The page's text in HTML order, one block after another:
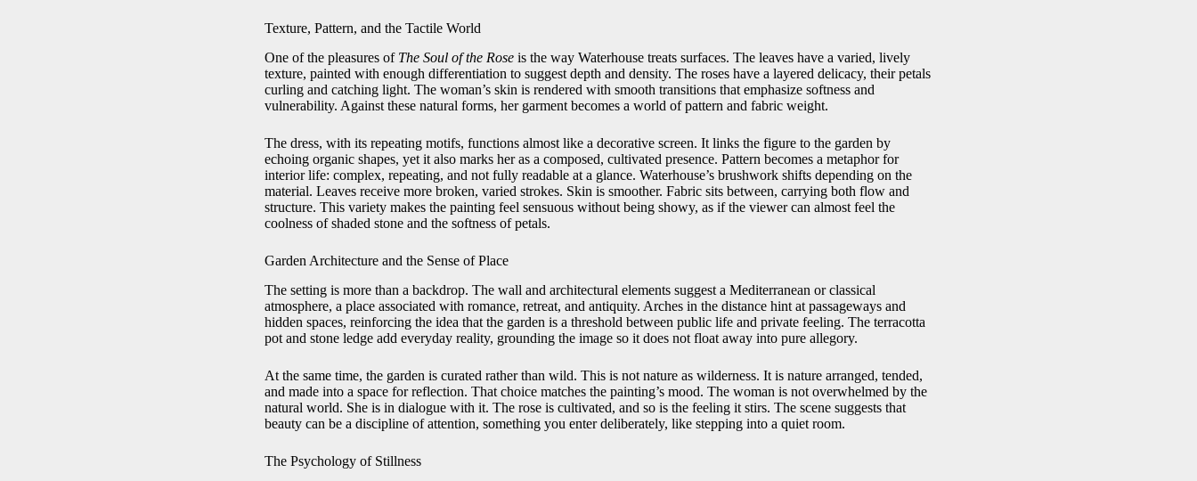
Texture, Pattern, and the Tactile World
One of the pleasures of The Soul of the Rose is the way Waterhouse treats surfaces. The leaves have a varied, lively
texture, painted with enough differentiation to suggest depth and density. The roses have a layered delicacy, their petals
curling and catching light. The woman’s skin is rendered with smooth transitions that emphasize softness and
vulnerability. Against these natural forms, her garment becomes a world of pattern and fabric weight.
The dress, with its repeating motifs, functions almost like a decorative screen. It links the figure to the garden by
echoing organic shapes, yet it also marks her as a composed, cultivated presence. Pattern becomes a metaphor for
interior life: complex, repeating, and not fully readable at a glance. Waterhouse’s brushwork shifts depending on the
material. Leaves receive more broken, varied strokes. Skin is smoother. Fabric sits between, carrying both flow and
structure. This variety makes the painting feel sensuous without being showy, as if the viewer can almost feel the
coolness of shaded stone and the softness of petals.
Garden Architecture and the Sense of Place
The setting is more than a backdrop. The wall and architectural elements suggest a Mediterranean or classical
atmosphere, a place associated with romance, retreat, and antiquity. Arches in the distance hint at passageways and
hidden spaces, reinforcing the idea that the garden is a threshold between public life and private feeling. The terracotta
pot and stone ledge add everyday reality, grounding the image so it does not float away into pure allegory.
At the same time, the garden is curated rather than wild. This is not nature as wilderness. It is nature arranged, tended,
and made into a space for reflection. That choice matches the painting’s mood. The woman is not overwhelmed by the
natural world. She is in dialogue with it. The rose is cultivated, and so is the feeling it stirs. The scene suggests that
beauty can be a discipline of attention, something you enter deliberately, like stepping into a quiet room.
The Psychology of Stillness